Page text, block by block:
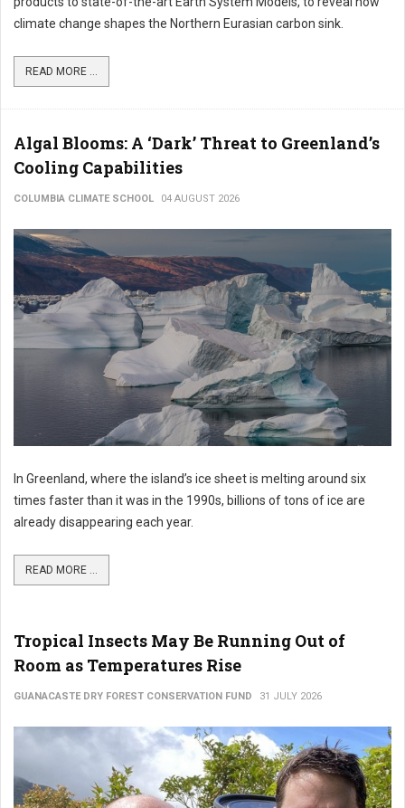
climate change shapes the Northern Eurasian carbon sink.
READ MORE ...
Algal Blooms: A ‘Dark’ Threat to Greenland’s
Cooling Capabilities
COLUMBIA CLIMATE SCHOOL 04 AUGUST 2026
In Greenland, where the island’s ice sheet is melting around six
times faster than it was in the 1990s, billions of tons of ice are
already disappearing each year.
READ MORE ...
Tropical Insects May Be Running Out of
Room as Temperatures Rise
GUANACASTE DRY FOREST CONSERVATION FUND 31 JULY 2026